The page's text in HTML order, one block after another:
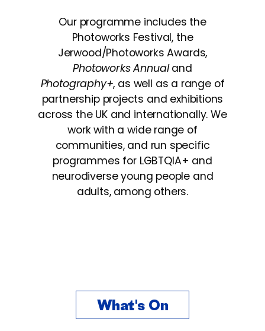
Our programme includes the
Photoworks Festival, the
Jerwood/Photoworks Awards,
Photoworks Annualand
Photography+, as well as a range of
partnership projects and exhibitions
across the UK and internationally.We
work with a wide range of
communities, and run specific
programmes for LGBTQIA+ and
neurodiverse young people and
adults, among others.
What's On